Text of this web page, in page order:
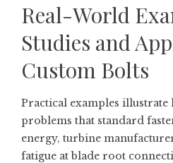
Real-World
Studies and
Custom Bolts
Practical examples illustrate
problems that standard
energy, turbine
fatigue at blade root